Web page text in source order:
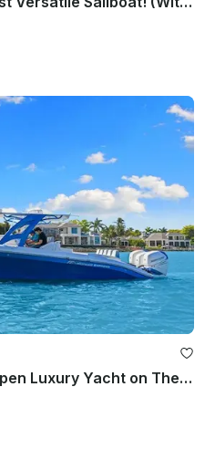
37ft Midnight Express Open Luxury Yacht on The Waters of Key West!